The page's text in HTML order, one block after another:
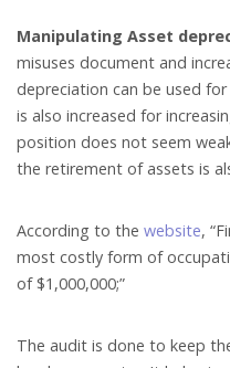
Manipulating Asset
misuses document and
depreciation can be used
is also increased for
position does not seem
the retirement of assets is
According to the website,
most costly form of
of $1,000,000;”
The audit is done to keep